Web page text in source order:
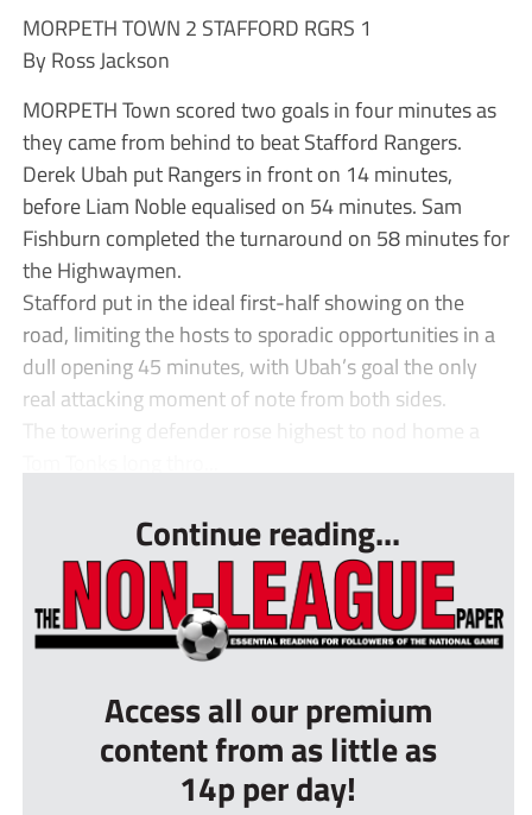
MORPETH TOWN 2 STAFFORD RGRS 1
By Ross Jackson
MORPETH Town scored two goals in four minutes as
they came from behind to beat Stafford Rangers.
Derek Ubah put Rangers in front on 14 minutes,
before Liam Noble equalised on 54 minutes. Sam
Fishburn completed the turnaround on 58 minutes for
the Highwaymen.
Stafford put in the ideal first-half showing on the
road, limiting the hosts to sporadic opportunities in a
dull opening 45 minutes, with Ubah’s goal the only
real attacking moment of note from both sides.
The towering defender rose highest to nod home a
Continue reading...
Access all our premium
content from as little as
14p per day!